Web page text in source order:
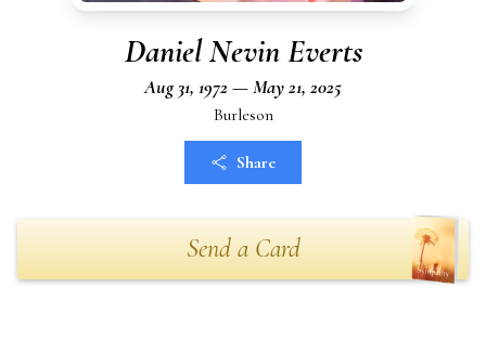
Daniel Nevin Everts
Aug 31, 1972 — May 21, 2025
Burleson
Share
Send a Card